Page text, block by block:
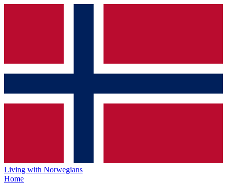
Living with Norwegians
Home